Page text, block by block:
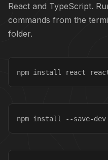
React and TypeScript.
commands from the
folder.
npm install react
npm install --save-